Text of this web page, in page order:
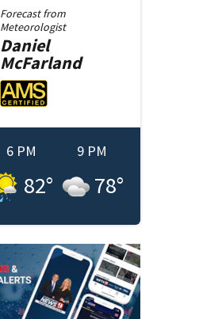
Forecast from
Meteorologist
Daniel
McFarland
6 PM
82°
9 PM
78°